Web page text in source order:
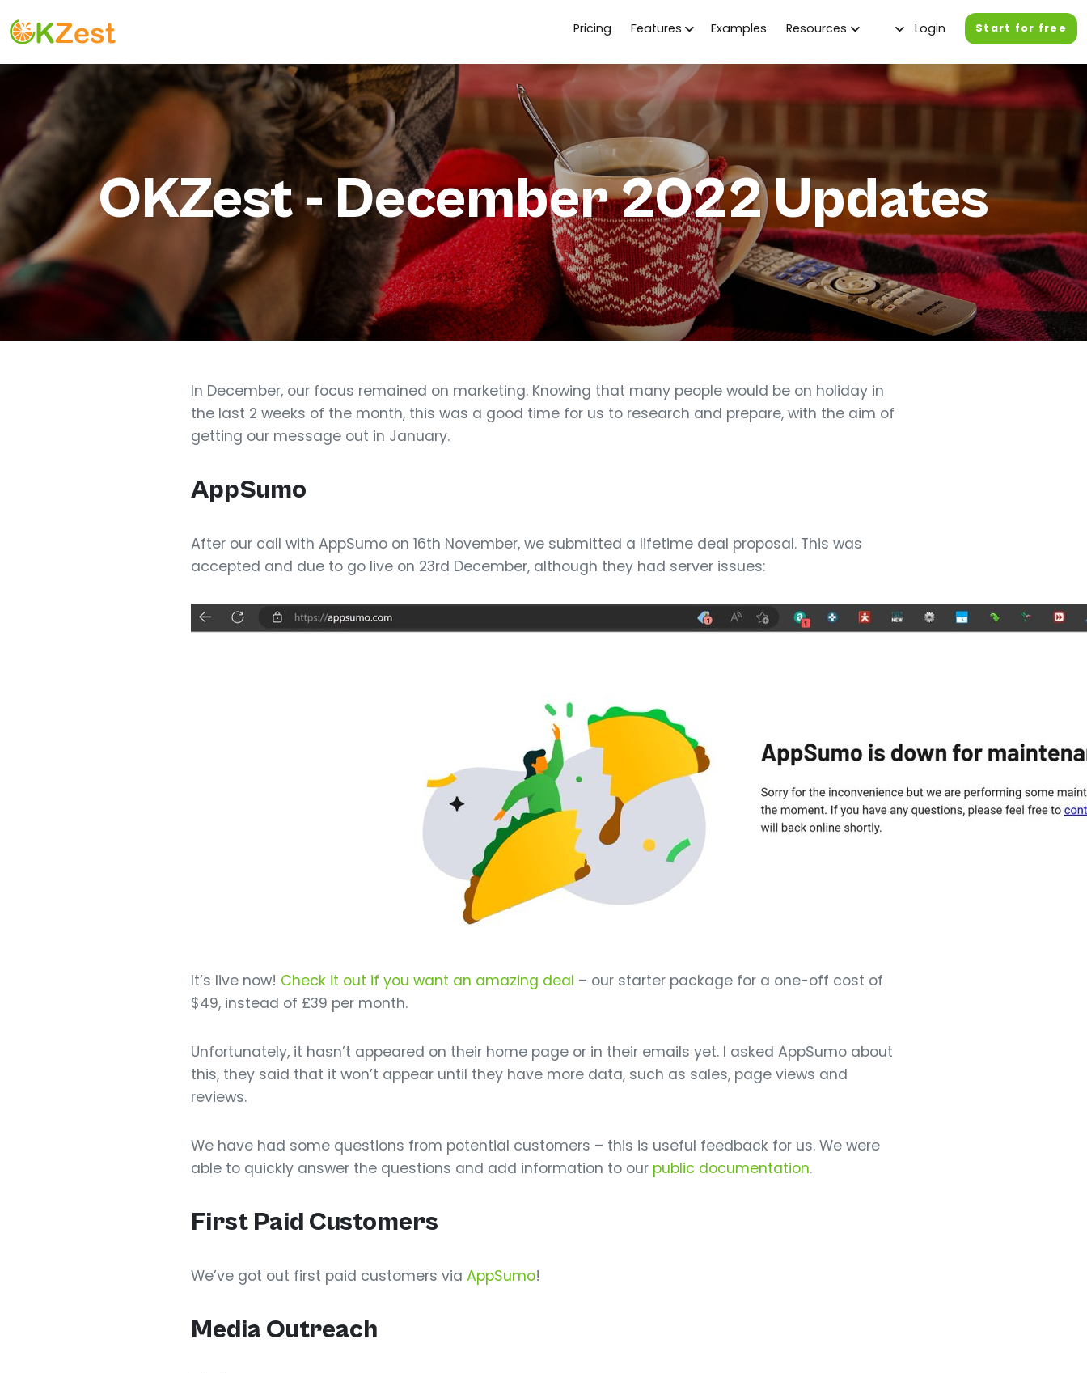
Pricing Features Examples Resources Login Start for free
OKZest - December 2022 Updates
In December, our focus remained on marketing. Knowing that many people would be on holiday in
the last 2 weeks of the month, this was a good time for us to research and prepare, with the aim of
getting our message out in January.
AppSumo
After our call with AppSumo on 16th November, we submitted a lifetime deal proposal. This was
accepted and due to go live on 23rd December, although they had server issues:
It’s live now! Check it out if you want an amazing deal – our starter package for a one-off cost of
$49, instead of £39 per month.
Unfortunately, it hasn’t appeared on their home page or in their emails yet. I asked AppSumo about
this, they said that it won’t appear until they have more data, such as sales, page views and
reviews.
We have had some questions from potential customers – this is useful feedback for us. We were
able to quickly answer the questions and add information to our public documentation.
First Paid Customers
We’ve got out first paid customers via AppSumo!
Media Outreach